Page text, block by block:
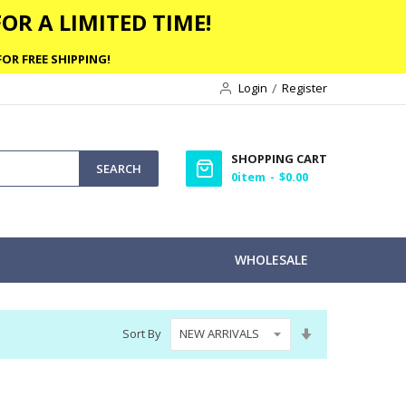
A LIMITED TIME!
FREE SHIPPING!
Login
Register
SEARCH
SHOPPING CART
0item $0.00
WHOLESALE
Sort By
Direction